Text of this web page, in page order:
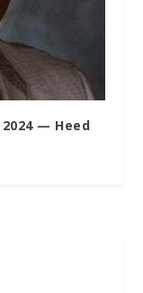
2024 — Heed